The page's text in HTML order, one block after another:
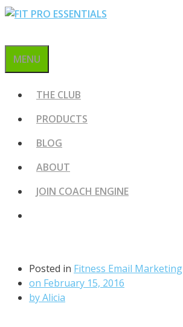
MENU
THE CLUB
PRODUCTS
BLOG
ABOUT
JOIN COACH ENGINE
Posted in Fitness Email Marketing
on February 15, 2016
byAlicia